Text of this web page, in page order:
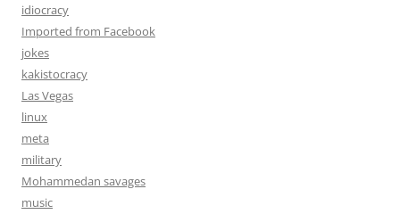
idiocracy
Imported from Facebook
jokes
kakistocracy
Las Vegas
linux
meta
military
Mohammedan savages
music